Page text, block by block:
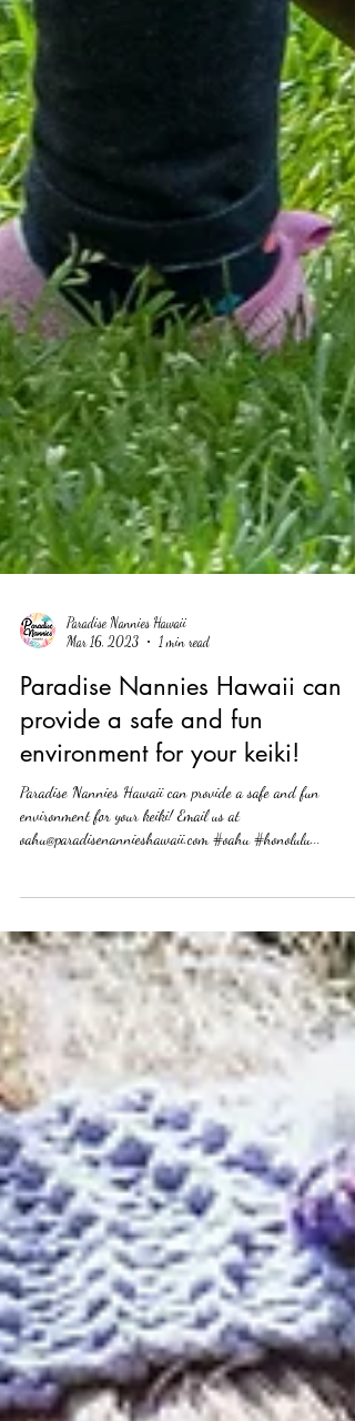
Paradise Nannies Hawaii
Mar 16, 2023
1 min read
Paradise Nannies Hawaii can
provide a safe and fun
Paradise Nannies Hawaii can provide a safe and fun
oahu@paradisenannieshawaii.com #oahu #honolulu...